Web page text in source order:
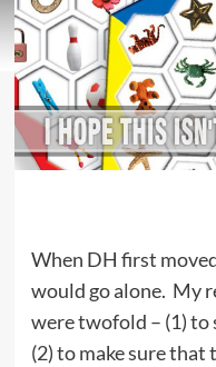
When DH first
would go alone. My
were twofold – (1)
(2) to make sure